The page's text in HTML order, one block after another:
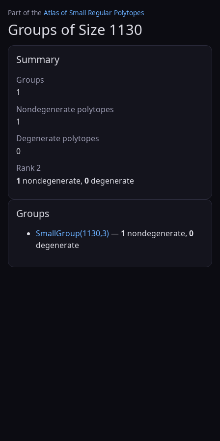
Part of the Atlas of Small Regular Polytopes
Groups of Size 1130
Summary
Groups
1
Nondegenerate polytopes
1
Degenerate polytopes
0
Rank 2
1 nondegenerate, 0 degenerate
Groups
SmallGroup(1130,3) — 1 nondegenerate, 0
degenerate